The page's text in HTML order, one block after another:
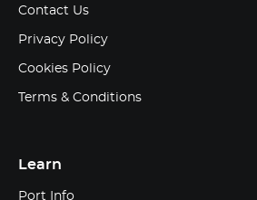
Contact Us
Privacy Policy
Cookies Policy
Terms & Conditions
Learn
Port Info